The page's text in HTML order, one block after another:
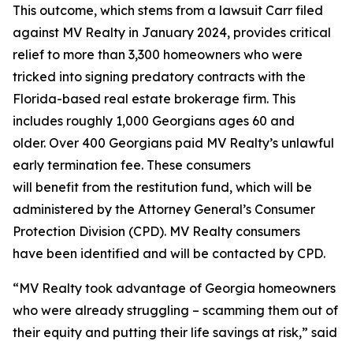
This outcome, which stems from a lawsuit Carr filed
against MV Realty in January 2024, provides critical
relief to more than 3,300 homeowners who were
tricked into signing predatory contracts with the
Florida-based real estate brokerage firm. This
includes roughly 1,000 Georgians ages 60 and
older. Over 400 Georgians paid MV Realty’s unlawful
early termination fee. These consumers
will benefit from the restitution fund, which will be
administered by the Attorney General’s Consumer
Protection Division (CPD). MV Realty consumers
have been identified and will be contacted by CPD.
“MV Realty took advantage of Georgia homeowners
who were already struggling – scamming them out of
their equity and putting their life savings at risk,” said